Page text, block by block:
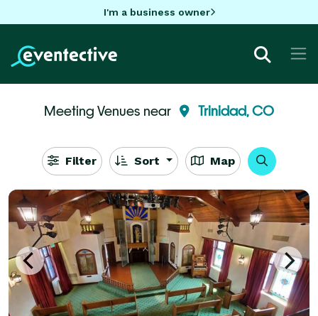
I'm a business owner
Meeting Venues near Trinidad, CO
Filter Sort Map